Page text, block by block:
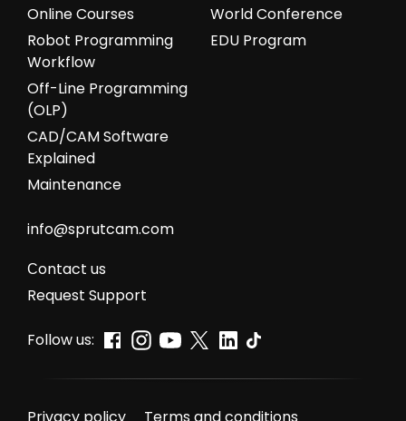
World Conference
EDU Program
Online Courses
Robot Programming
Workflow
Off-Line Programming
(OLP)
CAD/CAM Software
Explained
Maintenance
info@sprutcam.com
Сontact us
Request Support
Follow us: